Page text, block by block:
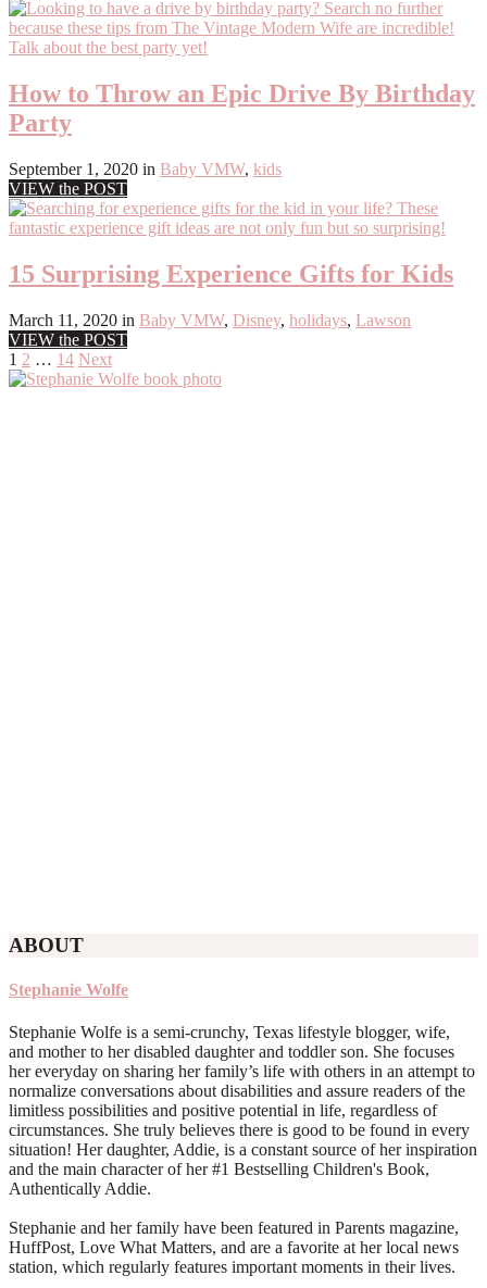
How to Throw an Epic Drive By Birthday
Party
September 1, 2020 in Baby VMW, kids
VIEW the POST
15 Surprising Experience Gifts for Kids
March 11, 2020 in Baby VMW, Disney, holidays, Lawson
VIEW the POST
Posts
pagination
1 2 … 14 Next
Primary
ABOUT
Stephanie Wolfe
Stephanie Wolfe is a semi-crunchy, Texas lifestyle blogger, wife,
and mother to her disabled daughter and toddler son. She focuses
her everyday on sharing her family’s life with others in an attempt to
normalize conversations about disabilities and assure readers of the
limitless possibilities and positive potential in life, regardless of
circumstances. She truly believes there is good to be found in every
situation! Her daughter, Addie, is a constant source of her inspiration
and the main character of her #1 Bestselling Children's Book,
Authentically Addie.
Stephanie and her family have been featured in Parents magazine,
HuffPost, Love What Matters, and are a favorite at her local news
station, which regularly features important moments in their lives.